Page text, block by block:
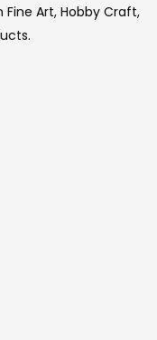
Art, Hobby Craft,